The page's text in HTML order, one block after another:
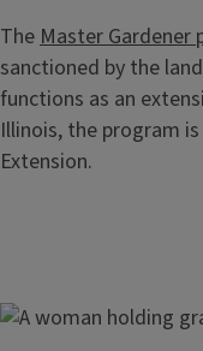
TheMaster Gardener
sanctioned by the
functions as an
Illinois, the program
Extension.